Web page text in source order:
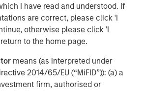
I have read and understood. If
are correct, please click 'I
otherwise please click 'I
to the home page.
means (as interpreted under
2014/65/EU (“MiFID”)): (a) a
firm, authorised or
investor risk appetite reached
during the recent market cycle,
while profitability-oriented
historically weak performance. This
environment in which investors
future growth expectations over
business durability.